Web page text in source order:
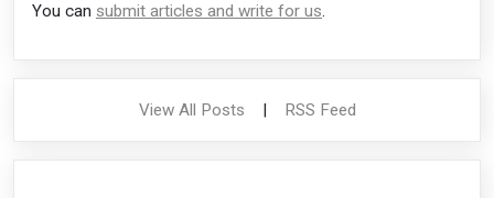
You can submit articles and write for us.
View All Posts | RSS Feed